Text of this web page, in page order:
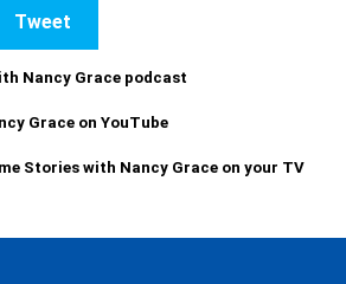
Tweet
Nancy Grace podcast
Grace on YouTube
Stories with Nancy Grace on your TV